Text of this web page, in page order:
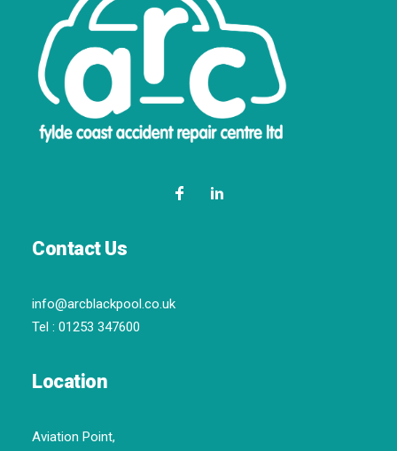
Contact Us
info@arcblackpool.co.uk
Tel : 01253 347600
Location
Aviation Point,